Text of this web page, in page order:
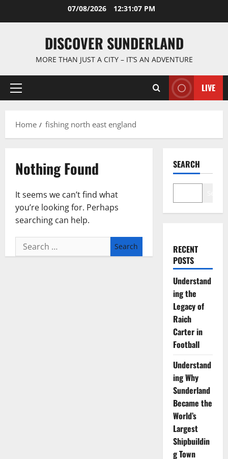
07/08/2026 12:31:08 PM
DISCOVER SUNDERLAND
MORE THAN JUST A CITY – IT’S AN ADVENTURE
Primary
LIVE
Home fishing north east england
Nothing Found
It seems we can’t find what
you’re looking for. Perhaps
searching can help.
Search
for:
SEARCH
RECENT
POSTS
Understand
ing the
Legacy of
Raich
Carter in
Football
Understand
ing Why
Sunderland
Became the
World’s
Largest
Shipbuildin
g Town